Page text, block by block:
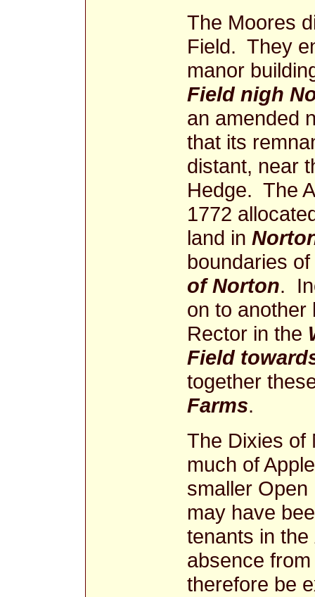
The Moores
Field. They
manor
Field nigh
an amended
that its
distant, near
Hedge. The
1772
land in
boundaries
of Norton.
on to another
Rector in the
Field
together
Farms.
The Dixies of
much of
smaller
may have
tenants in the
absence
therefore be